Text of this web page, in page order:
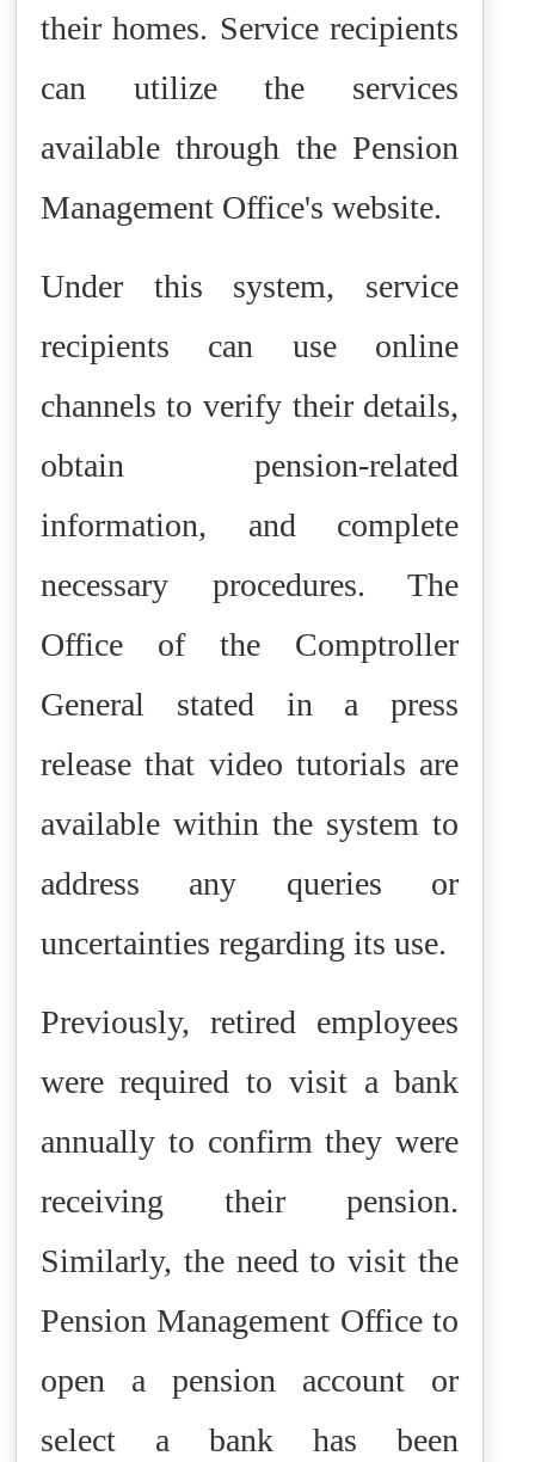
their homes. Service recipients
can utilize the services
available through the Pension
Management Office's website.
Under this system, service
recipients can use online
channels to verify their details,
obtain pension-related
information, and complete
necessary procedures. The
Office of the Comptroller
General stated in a press
release that video tutorials are
available within the system to
address any queries or
uncertainties regarding its use.
Previously, retired employees
were required to visit a bank
annually to confirm they were
receiving their pension.
Similarly, the need to visit the
Pension Management Office to
open a pension account or
select a bank has been